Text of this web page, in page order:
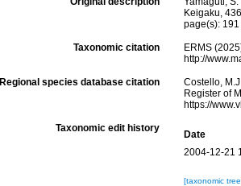
Keigaku,
page(s):
Taxonomic citation
ERMS
http://
Regional species database citation
Costello,
Register of
https://
Taxonomic edit history
Date
2004-12-21
[taxonomic